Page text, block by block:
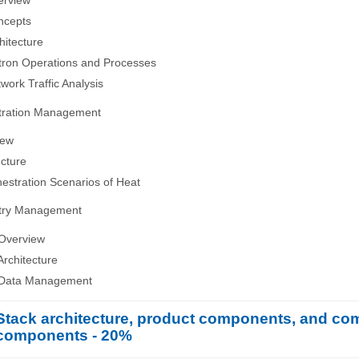
Operations and Processes
Traffic Analysis
Management
Scenarios of Heat
Management
Management
architecture, product components, and
- 20%